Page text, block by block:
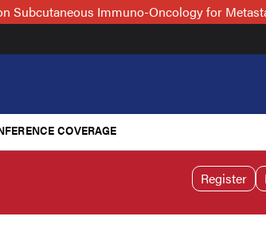
Subcutaneous Immuno-Oncology for
COVERAGE
Register